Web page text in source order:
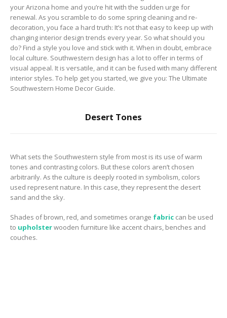
your Arizona home and you’re hit with the sudden urge for
renewal. As you scramble to do some spring cleaning and re-
decoration, you face a hard truth: It’s not that easy to keep up with
changing interior design trends every year. So what should you
do? Find a style you love and stick with it. When in doubt, embrace
local culture. Southwestern design has a lot to offer in terms of
visual appeal. It is versatile, and it can be fused with many different
interior styles. To help get you started, we give you: The Ultimate
Southwestern Home Decor Guide.
Desert Tones
What sets the Southwestern style from most is its use of warm
tones and contrasting colors. But these colors aren’t chosen
arbitrarily. As the culture is deeply rooted in symbolism, colors
used represent nature. In this case, they represent the desert
sand and the sky.
Shades of brown, red, and sometimes orange fabric can be used
to upholsterwooden furniture like accent chairs, benches and
couches.
to Consider When
Choosing the Right
Fabric